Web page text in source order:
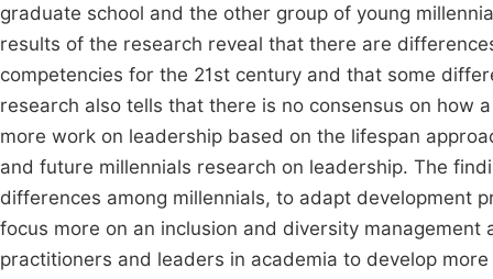
graduate school and the other group of young
results of the research reveal that there are
competencies for the 21st century and that some
research also tells that there is no consensus on how
more work on leadership based on the lifespan
and future millennials research on leadership. The
differences among millennials, to adapt development
focus more on an inclusion and diversity
practitioners and leaders in academia to develop